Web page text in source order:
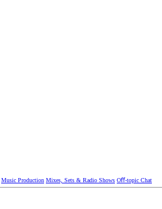
Music Production Mixes, Sets & Radio Shows Oﬀ-topic Chat